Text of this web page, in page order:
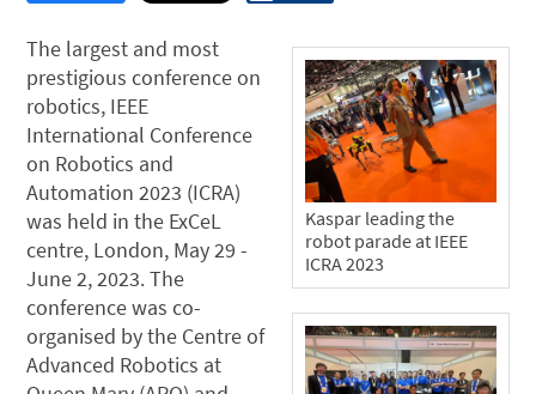
Kaspar leading the
robot parade at IEEE
ICRA 2023
The largest and most
prestigious conference on
robotics, IEEE
International Conference
on Robotics and
Automation 2023 (ICRA)
was held in the ExCeL
centre, London, May 29 -
June 2, 2023. The
conference was co-
organised by the Centre of
Advanced Robotics at